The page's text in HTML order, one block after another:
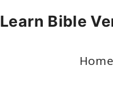
Learn Bible
Home